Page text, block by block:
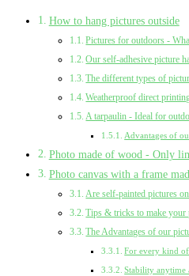
How to hang pictures outside
Pictures for outdoors -
Our self-adhesive picture
The different types of
Weatherproof direct
A tarpaulin - Ideal for
Advantages of
Photo made of wood - Only
Photo canvas with a frame
Are self-painted pictures
Tips & tricks to make your
The Advantages of our
For every kind of
Stability anytime